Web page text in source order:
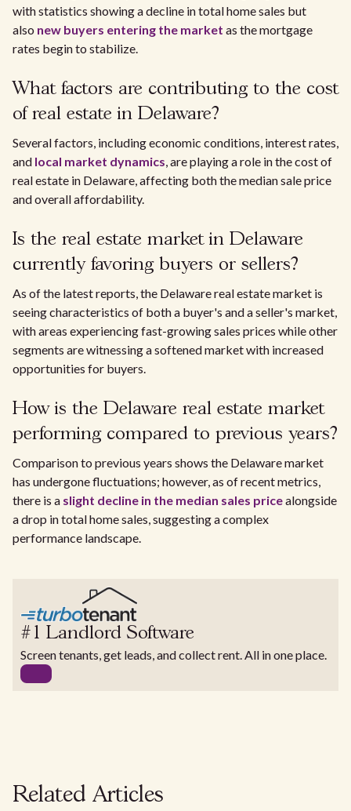
with statistics showing a decline in total home sales but
also new buyers entering the market as the mortgage
rates begin to stabilize.
What factors are contributing to the cost
of real estate in Delaware?
Several factors, including economic conditions, interest rates,
and local market dynamics, are playing a role in the cost of
real estate in Delaware, affecting both the median sale price
and overall affordability.
Is the real estate market in Delaware
currently favoring buyers or sellers?
As of the latest reports, the Delaware real estate market is
seeing characteristics of both a buyer's and a seller's market,
with areas experiencing fast-growing sales prices while other
segments are witnessing a softened market with increased
opportunities for buyers.
How is the Delaware real estate market
performing compared to previous years?
Comparison to previous years shows the Delaware market
has undergone fluctuations; however, as of recent metrics,
there is a slight decline in the median sales pricealongside
a drop in total home sales, suggesting a complex
performance landscape.
#1 Landlord Software
Screen tenants, get leads, and collect rent. All in one place.
Related Articles